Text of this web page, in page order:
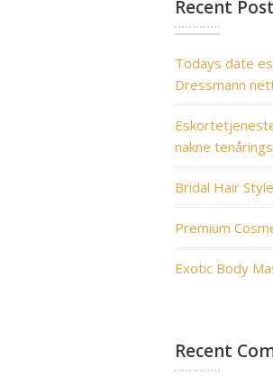
Recent
Todays date
Dressmann
nakne
Bridal Hair Style
Premium
Exotic Body
Recent